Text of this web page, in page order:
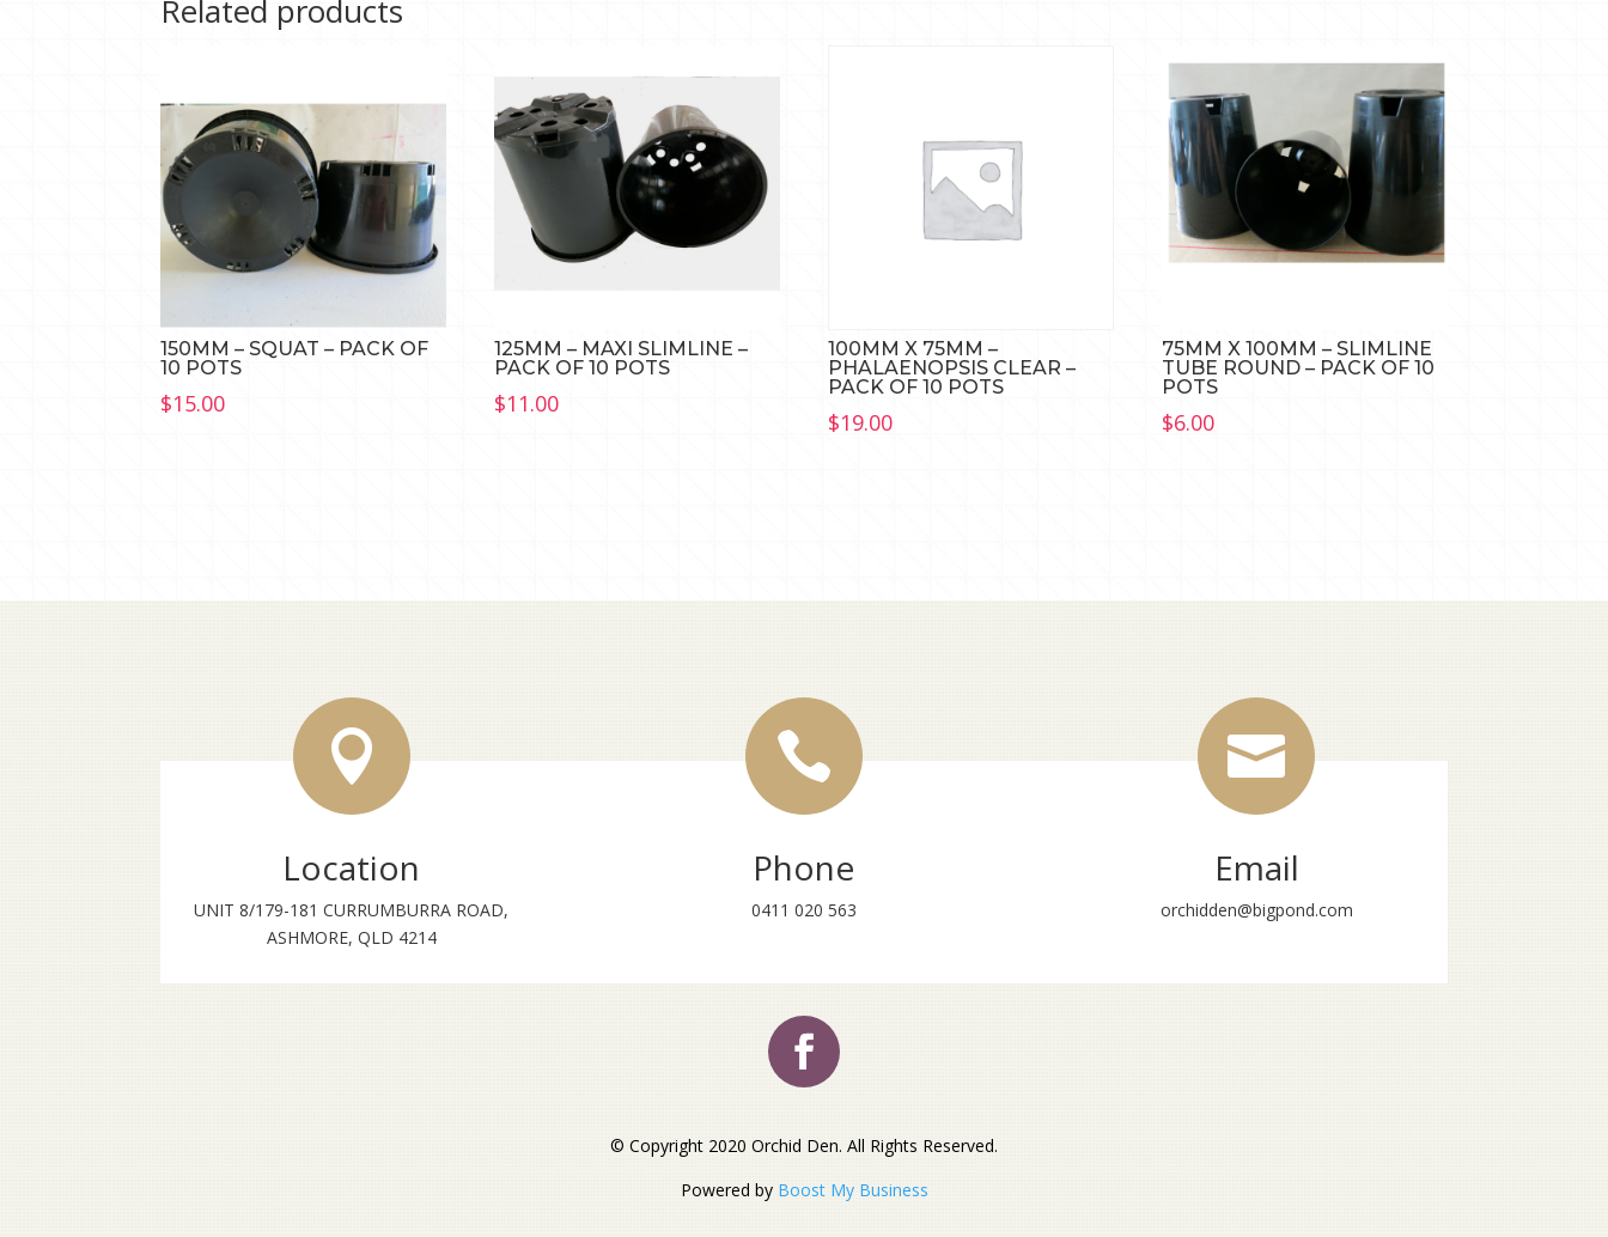
Related products
150MM – SQUAT – PACK OF
10 POTS
$15.00
125MM – MAXI SLIMLINE –
PACK OF 10 POTS
$11.00
100MM X 75MM –
PHALAENOPSIS CLEAR –
PACK OF 10 POTS
$19.00
75MM X 100MM – SLIMLINE
TUBE ROUND – PACK OF 10
POTS
$6.00

Location
UNIT 8/179-181 CURRUMBURRA ROAD,
ASHMORE, QLD 4214

Phone
0411 020 563

Email
orchidden@bigpond.com
© Copyright 2020 Orchid Den. All Rights Reserved.
Powered by Boost My Business